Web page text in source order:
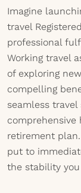
Imagine
travel
professional
Working travel
of exploring
compelling
seamless
comprehensive
retirement
put to
the stability you